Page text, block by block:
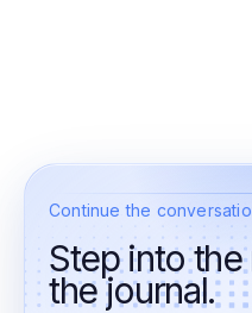
Continue the
Step into
the journal.